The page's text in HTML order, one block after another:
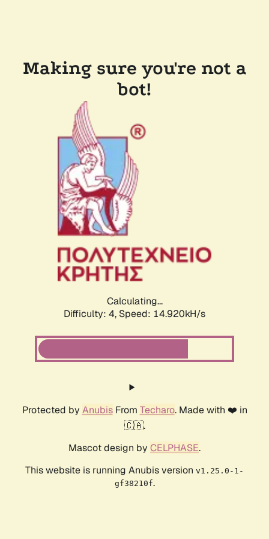
Making sure you're not a
bot!
Calculating...
Difficulty: 4, Speed: 14.920kH/s
Protected by AnubisFrom Techaro. Made with ❤️ in
🇨🇦.
Mascot design by CELPHASE.
This website is running Anubis version v1.25.0-1-
gf38210f.